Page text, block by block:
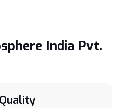
India Pvt.